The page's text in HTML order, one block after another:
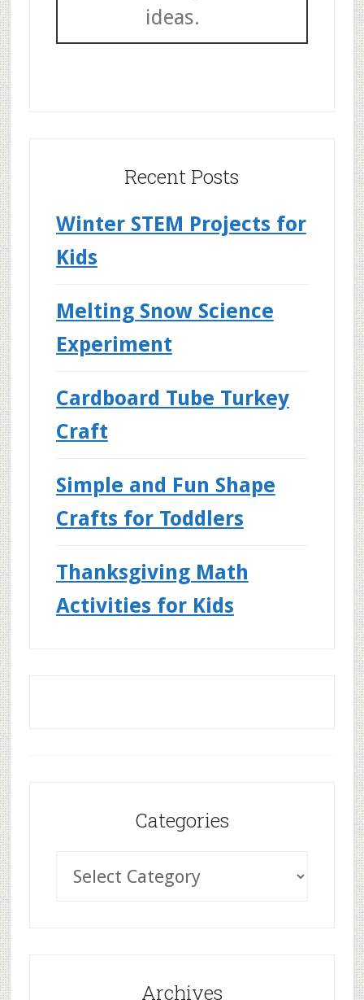
ideas.
Recent Posts
Winter STEM Projects for
Kids
Melting Snow Science
Experiment
Cardboard Tube Turkey
Craft
Simple and Fun Shape
Crafts for Toddlers
Thanksgiving Math
Activities for Kids
Categories
Archives